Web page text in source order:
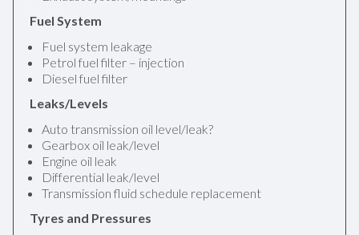
Fuel System
Fuel system leakage
Petrol fuel filter – injection
Diesel fuel filter
Leaks/Levels
Auto transmission oil level/leak?
Gearbox oil leak/level
Engine oil leak
Differential leak/level
Transmission fluid schedule replacement
Tyres and Pressures